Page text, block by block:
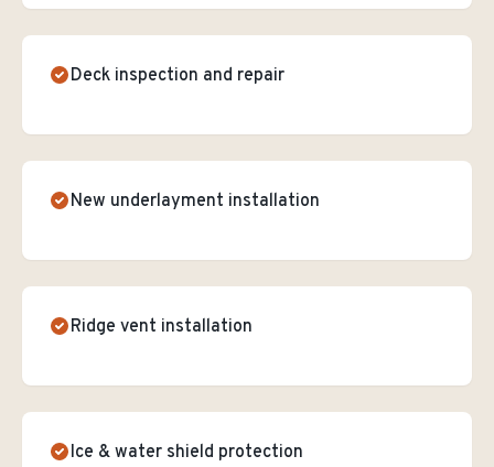
Deck inspection and repair
New underlayment installation
Ridge vent installation
Ice & water shield protection